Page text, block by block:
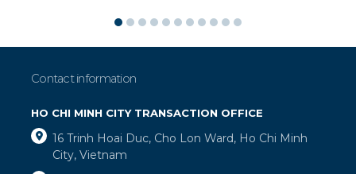
Contact information
HO CHI MINH CITY TRANSACTION OFFICE
16 Trinh Hoai Duc, Cho Lon Ward, Ho Chi Minh
City, Vietnam